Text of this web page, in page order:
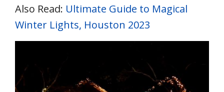
Also Read: Ultimate Guide to Magical
Winter Lights, Houston 2023